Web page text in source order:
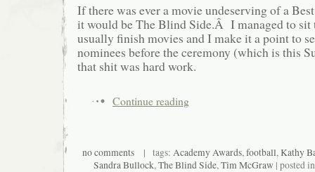
If there was ever a movie undeserving of a
it would be The Blind Side.Â I managed to sit
usually finish movies and I make it a point to
nominees before the ceremony (which is this
that shit was hard work.
Continue reading
no comments | tags: Academy Awards,football,Kathy
Sandra Bullock,The Blind Side,Tim McGraw| posted